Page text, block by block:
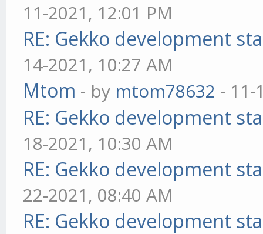
11-2021, 12:01 PM
RE: Gekko development
14-2021, 10:27 AM
Mtom - by mtom78632 - 11-
RE: Gekko development
18-2021, 10:30 AM
RE: Gekko development
22-2021, 08:40 AM
RE: Gekko development